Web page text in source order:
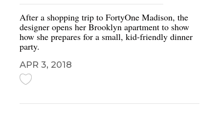
After a shopping trip to FortyOne Madison, the
designer opens her Brooklyn apartment to show
how she prepares for a small, kid-friendly dinner
party.
APR 3, 2018